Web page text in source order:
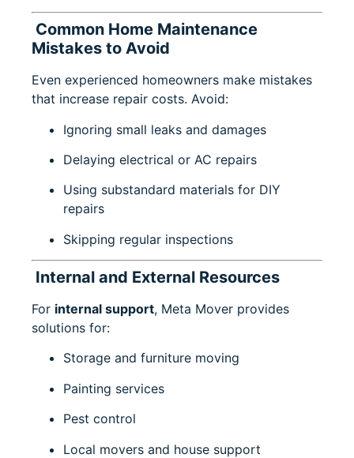
Common Home Maintenance
Mistakes to Avoid
Even experienced homeowners make mistakes
that increase repair costs. Avoid:
Ignoring small leaks and damages
Delaying electrical or AC repairs
Using substandard materials for DIY
repairs
Skipping regular inspections
Internal and External Resources
For internal support, Meta Mover provides
solutions for:
Storage and furniture moving
Painting services
Pest control
Local movers and house support